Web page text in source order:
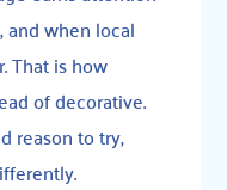
when local
That is how
of decorative.
reason to try,